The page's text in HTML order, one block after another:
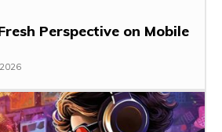
Perspective on Mobile